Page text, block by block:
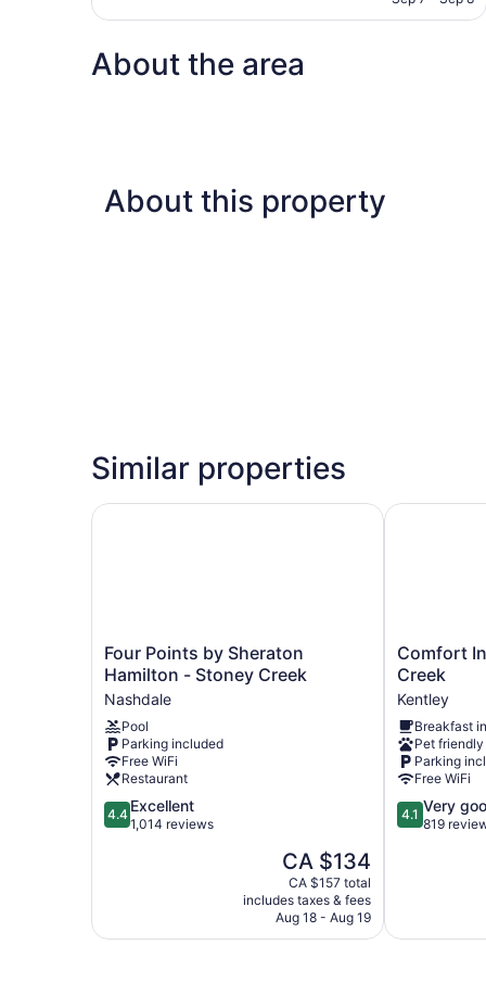
About the area
About this property
Similar properties
Four
Points
by
Sheraton
Hamilton
-
Stoney
Creek
Nashdale
Four Points by Sheraton
Hamilton - Stoney Creek
Nashdale
Pool
Parking included
Free WiFi
Restaurant
4.4
out
4.4 Excellent
1,014 reviews
The
price
is
CA $134
CA $134
CA $157 total
includes taxes & fees
Aug 18 - Aug 19
Four Points by Sheraton Hamilton - Stoney Creek
Comfort
Inn
Hamilton
-
Stoney
Creek
Kentley
Comfort
Creek
Kentley
Breakfast
Pet friendly
Parking
Free WiFi
4.1
out
reviews
4.1 Very
819
Comfort